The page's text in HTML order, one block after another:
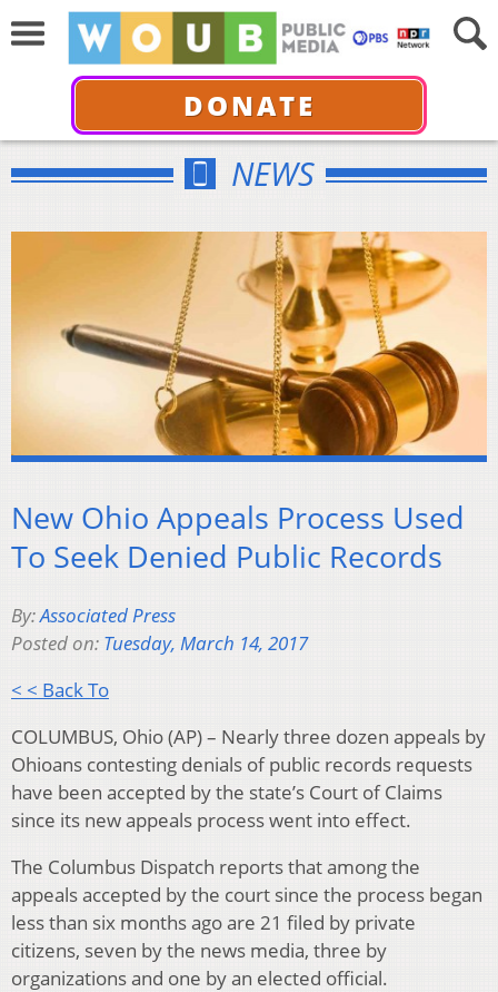
DONATE
NEWS
New Ohio Appeals Process Used
To Seek Denied Public Records
By:Associated Press
Posted on: Tuesday, March 14, 2017
< < Back To
COLUMBUS, Ohio (AP) – Nearly three dozen appeals by
Ohioans contesting denials of public records requests
have been accepted by the state’s Court of Claims
since its new appeals process went into effect.
The Columbus Dispatch reports that among the
appeals accepted by the court since the process began
less than six months ago are 21 filed by private
citizens, seven by the news media, three by
organizations and one by an elected official.